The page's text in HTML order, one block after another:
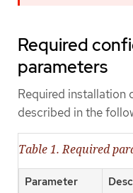
Required
parameters
Required installation
described in the
Table 1. Required
Parameter